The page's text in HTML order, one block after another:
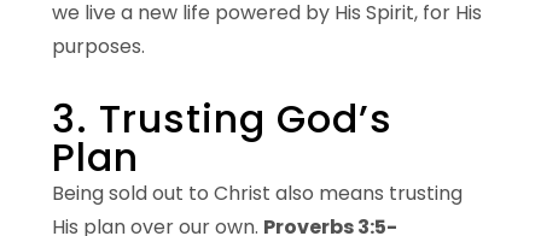
we live a new life powered by His Spirit, for His
purposes.
3. Trusting God’s
Plan
Being sold out to Christ also means trusting
His plan over our own. Proverbs 3:5-